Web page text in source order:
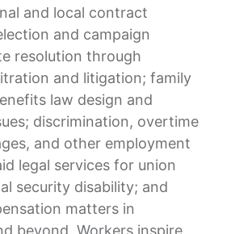
and local contract
and campaign
resolution through
and litigation; family
law design and
discrimination, overtime
and other employment
legal services for union
security disability; and
matters in
beyond. Workers inspire